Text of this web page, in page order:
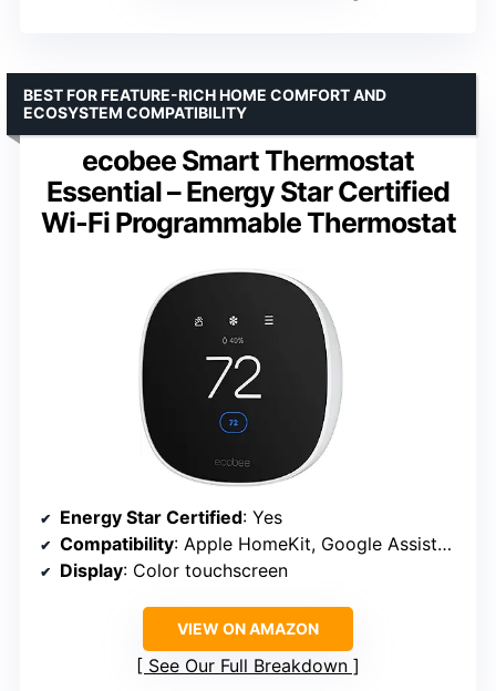
ecobee Smart Thermostat
Essential – Energy Star Certified
Wi-Fi Programmable Thermostat
BEST FOR FEATURE-RICH HOME COMFORT AND
ECOSYSTEM COMPATIBILITY
Energy Star Certified: Yes
Compatibility: Apple HomeKit, Google Assistant, Alexa
Display: Color touchscreen
VIEW ON AMAZON
See Our Full Breakdown